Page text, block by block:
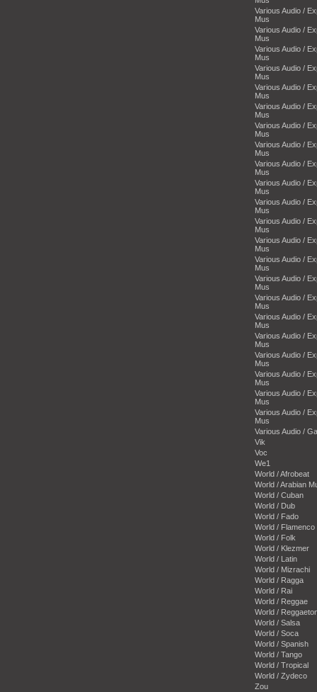
Various Audio /
Mus
Various Audio /
Mus
Various Audio /
Mus
Various Audio /
Mus
Various Audio /
Mus
Various Audio /
Mus
Various Audio /
Mus
Various Audio /
Mus
Various Audio /
Mus
Various Audio /
Mus
Various Audio /
Mus
Various Audio /
Mus
Various Audio /
Mus
Various Audio /
Mus
Various Audio /
Mus
Various Audio /
Mus
Various Audio /
Mus
Various Audio /
Mus
Various Audio /
Mus
Various Audio /
Mus
Various Audio /
Mus
Various Audio /
Mus
Various Audio /
Vik
Voc
We1
World / Afrobeat
World / Arabian
World / Cuban
World / Dub
World / Fado
World / Flamenco
World / Folk
World / Klezmer
World / Latin
World / Mizrachi
World / Ragga
World / Rai
World / Reggae
World /
World / Salsa
World / Soca
World / Spanish
World / Tango
World / Tropical
World / Zydeco
Zou